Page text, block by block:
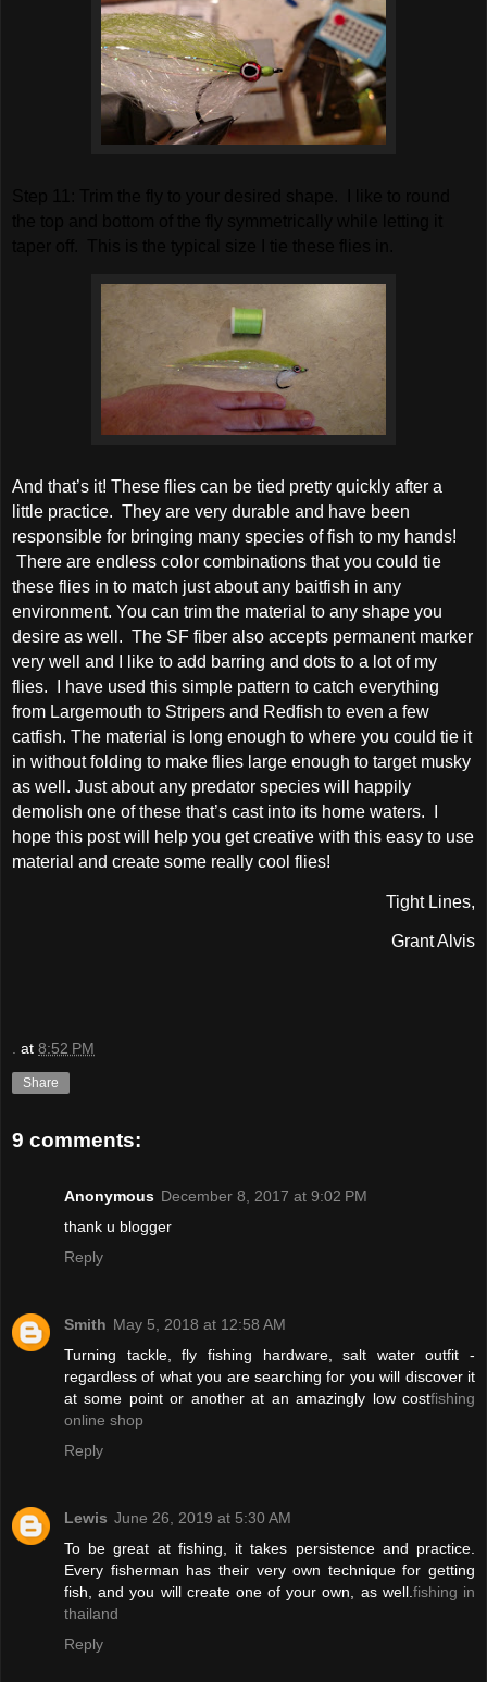
And that’s it! These flies can be tied pretty quickly after a
little practice. They are very durable and have been
responsible for bringing many species of fish to my hands!
There are endless color combinations that you could tie
these flies in to match just about any baitfish in any
environment. You can trim the material to any shape you
desire as well. The SF fiber also accepts permanent marker
very well and I like to add barring and dots to a lot of my
flies. I have used this simple pattern to catch everything
from Largemouth to Stripers and Redfish to even a few
catfish. The material is long enough to where you could tie it
in without folding to make flies large enough to target musky
as well. Just about any predator species will happily
demolish one of these that’s cast into its home waters. I
hope this post will help you get creative with this easy to use
material and create some really cool flies!
Tight Lines,
Grant Alvis
at 8:52 PM
Share
9 comments:
Anonymous December 8, 2017 at 9:02 PM
thank u blogger
Reply
Smith May 5, 2018 at 12:58 AM
Turning tackle, fly fishing hardware, salt water outfit -
regardless of what you are searching for you will discover it
at some point or another at an amazingly low costfishing
online shop
Reply
Lewis June 26, 2019 at 5:30 AM
To be great at fishing, it takes persistence and practice.
Every fisherman has their very own technique for getting
fish, and you will create one of your own, as well. fishing in
thailand
Reply